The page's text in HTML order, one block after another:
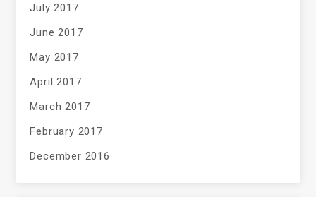
July 2017
June 2017
May 2017
April 2017
March 2017
February 2017
December 2016